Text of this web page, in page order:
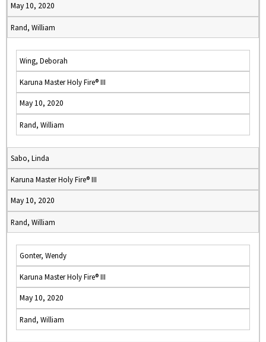
May 10, 2020
Rand, William
Wing, Deborah
Karuna Master Holy Fire® III
May 10, 2020
Rand, William
Sabo, Linda
Karuna Master Holy Fire® III
May 10, 2020
Rand, William
Gonter, Wendy
Karuna Master Holy Fire® III
May 10, 2020
Rand, William